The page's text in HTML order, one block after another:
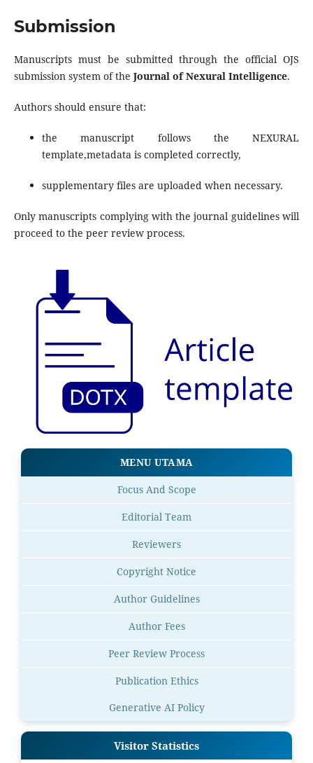
Submission
Manuscripts must be submitted through the official OJS
submission system of the Journal of Nexural Intelligence.
Authors should ensure that:
the manuscript follows the NEXURAL
template,metadata is completed correctly,
supplementary files are uploaded when necessary.
Only manuscripts complying with the journal guidelines will
proceed to the peer review process.
MENU UTAMA
Focus And Scope
Editorial Team
Reviewers
Copyright Notice
Author Guidelines
Author Fees
Peer Review Process
Publication Ethics
Generative AI Policy
Visitor Statistics